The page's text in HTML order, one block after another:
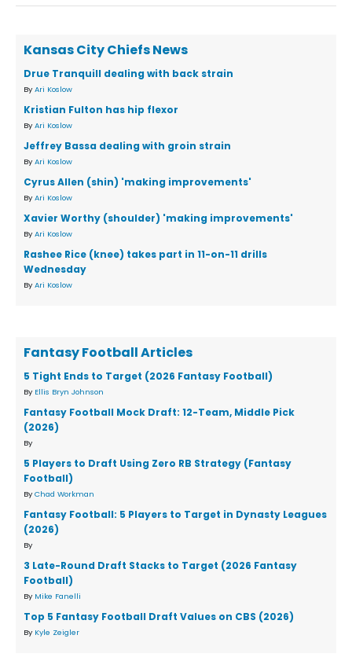
Kansas City Chiefs News
Drue Tranquill dealing with back strain
By Ari Koslow
Kristian Fulton has hip flexor
By Ari Koslow
Jeffrey Bassa dealing with groin strain
By Ari Koslow
Cyrus Allen (shin) 'making improvements'
By Ari Koslow
Xavier Worthy (shoulder) 'making improvements'
By Ari Koslow
Rashee Rice (knee) takes part in 11-on-11 drills
Wednesday
By Ari Koslow
Fantasy Football Articles
5 Tight Ends to Target (2026 Fantasy Football)
By Ellis Bryn Johnson
Fantasy Football Mock Draft: 12-Team, Middle Pick
(2026)
By
5 Players to Draft Using Zero RB Strategy (Fantasy
Football)
By Chad Workman
Fantasy Football: 5 Players to Target in Dynasty Leagues
(2026)
By
3 Late-Round Draft Stacks to Target (2026 Fantasy
Football)
By Mike Fanelli
Top 5 Fantasy Football Draft Values on CBS (2026)
By Kyle Zeigler